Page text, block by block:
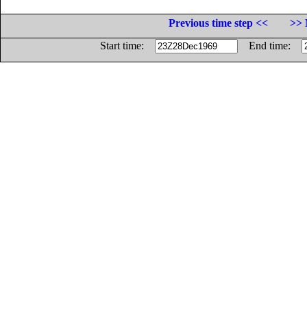
Previous time step <<
>>
Start time:
End time: